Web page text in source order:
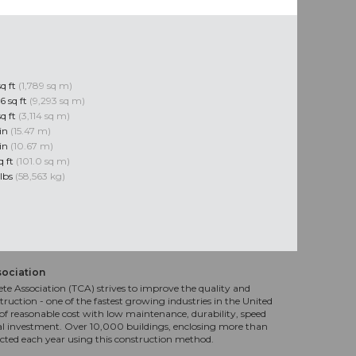
ft (1,789 sq m)
sq ft (9,293 sq m)
ft (3,114 sq m)
(15.47 m)
(10.67 m)
ft (101.0 sq m)
(58,563 kg)
Association (TCA) strives to improve the quality and
- one of the fastest growing industries in the United
reasonable cost with low maintenance, durability, speed
Over 10,000 buildings, enclosing more than
each year using this construction method.